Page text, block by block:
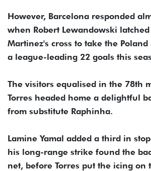
However, Barcelona responded
when Robert Lewandowski
Martinez's cross to take the
a league-leading 22 goals this
The visitors equalised in the 78th
Torres headed home a delightful
from substitute Raphinha.
Lamine Yamal added a third in
his long-range strike found the
net, before Torres put the icing on